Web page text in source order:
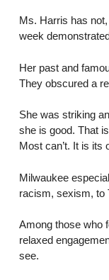
Ms. Harris has
week
Her past and
They obscured a
She was striking
she is good. That
Most can’t. It is its
Milwaukee
racism, sexism, to
Among those who
relaxed
see.